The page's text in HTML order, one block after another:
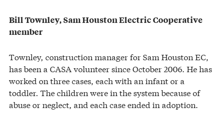
Bill Townley, Sam Houston Electric Cooperative
member
Townley, construction manager for Sam Houston EC,
has been a CASA volunteer since October 2006. He has
worked on three cases, each with an infant or a
toddler. The children were in the system because of
abuse or neglect, and each case ended in adoption.